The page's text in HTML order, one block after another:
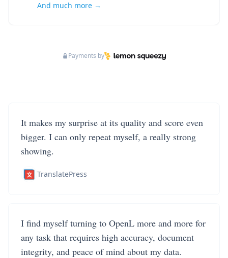
And much more →
Payments by
It makes my surprise at its quality and score even
bigger. I can only repeat myself, a really strong
showing.
TranslatePress
I find myself turning to OpenL more and more for
any task that requires high accuracy, document
integrity, and peace of mind about my data.